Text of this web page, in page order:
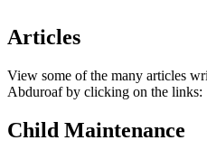
Articles
View some of the many articles
Abduroaf by clicking on the links:
Child Maintenance